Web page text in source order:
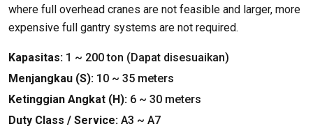
where full overhead cranes are not feasible and larger, more
expensive full gantry systems are not required.
Kapasitas: 1 ~ 200 ton (Dapat disesuaikan)
Menjangkau (S): 10 ~ 35 meters
Ketinggian Angkat (H): 6 ~ 30 meters
Duty Class / Service: A3 ~ A7